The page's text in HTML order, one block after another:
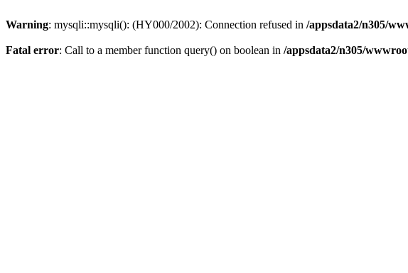
Warning: mysqli::mysqli(): (HY000/2002): Connection refused in /appsdata2/n305/
Fatal error: Call to a member function query() on boolean in /appsdata2/n305/